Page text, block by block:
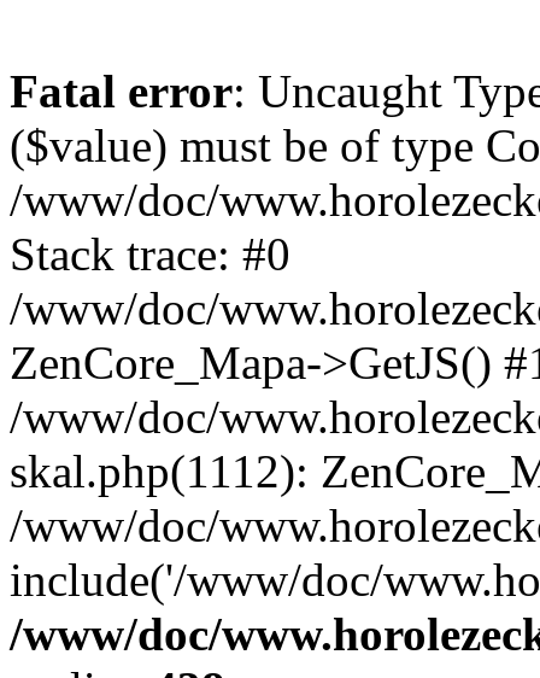
Fatal error: Uncaught
($value) must be of type
/www/doc/
Stack trace: #0
/www/doc/
ZenCore_Mapa->GetJS()
/www/doc/
skal.php(1112):
/www/doc/
include('/www/doc/
/www/doc/